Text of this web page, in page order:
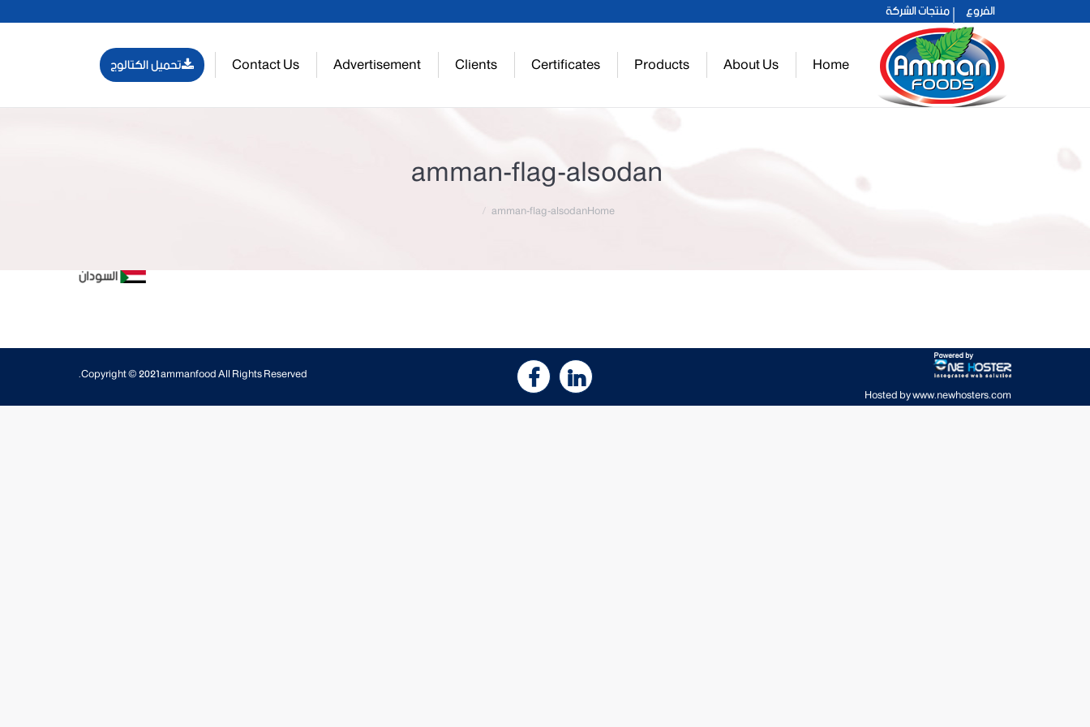
الفروع
عمان 2021
حلو عمان
منتجات الشركة
Home
About Us
Products
Certificates
Clients
Advertisement
Contact Us تحميل الكتالوج
amman-flag-alsodan
Home
amman-flag-alsodan
Copyright © 2021ammanfoodAll Rights Reserved.
Hosted bywww.newhosters.com